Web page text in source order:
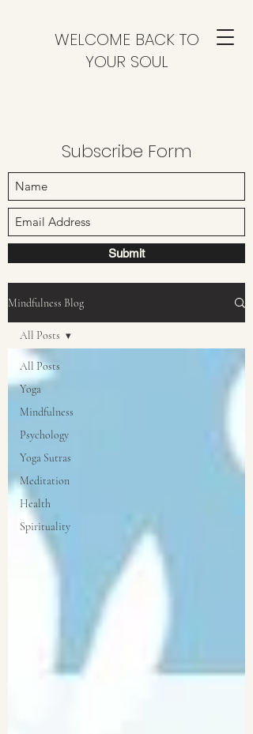
WELCOME BACK TO
YOUR SOUL
Subscribe Form
Submit
Mindfulness Blog
All Posts
Yoga
Mindfulness
Psychology
Yoga Sutras
Meditation
Health
Spirituality
All Posts